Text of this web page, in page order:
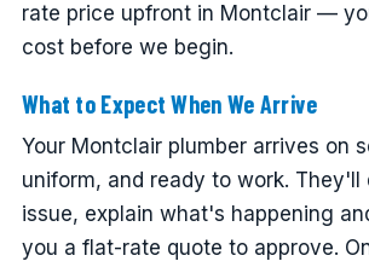
rate price upfront in Montclair —
cost before we begin.
What to Expect When We Arrive
Your Montclair plumber arrives on
uniform, and ready to work. They'll
issue, explain what's happening
you a flat-rate quote to approve.